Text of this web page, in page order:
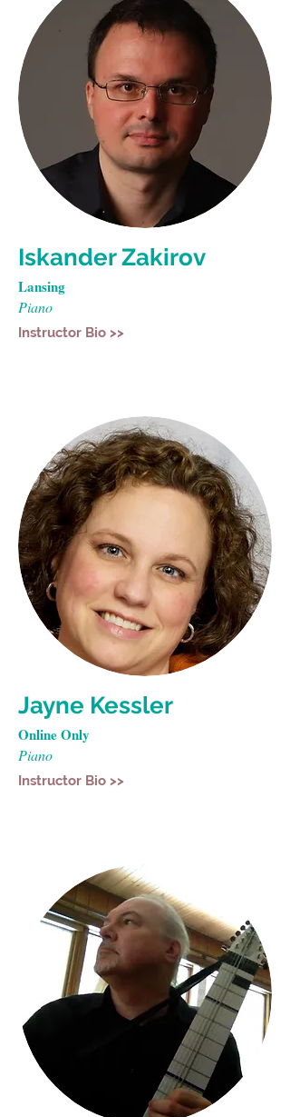
Iskander Zakirov
Lansing
Piano
Instructor Bio >>
Jayne Kessler
Online Only
Piano
Instructor Bio >>